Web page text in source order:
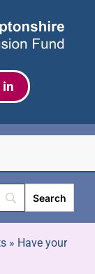
in
» Have your